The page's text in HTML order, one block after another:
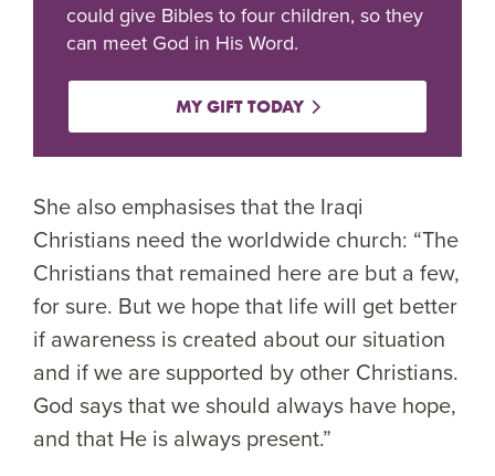
could give Bibles to four children, so they
can meet God in His Word.
MY GIFT TODAY
She also emphasises that the Iraqi
Christians need the worldwide church: “The
Christians that remained here are but a few,
for sure. But we hope that life will get better
if awareness is created about our situation
and if we are supported by other Christians.
God says that we should always have hope,
and that He is always present.”